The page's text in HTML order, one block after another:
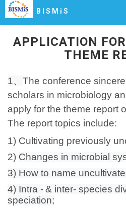
BISMiS
APPLICATION
THEME
1、 The conference
scholars in microbiology
apply for the theme report
The report topics include:
1) Cultivating previously
2) Changes in microbial
3) How to name
4) Intra -& inter- species
speciation;